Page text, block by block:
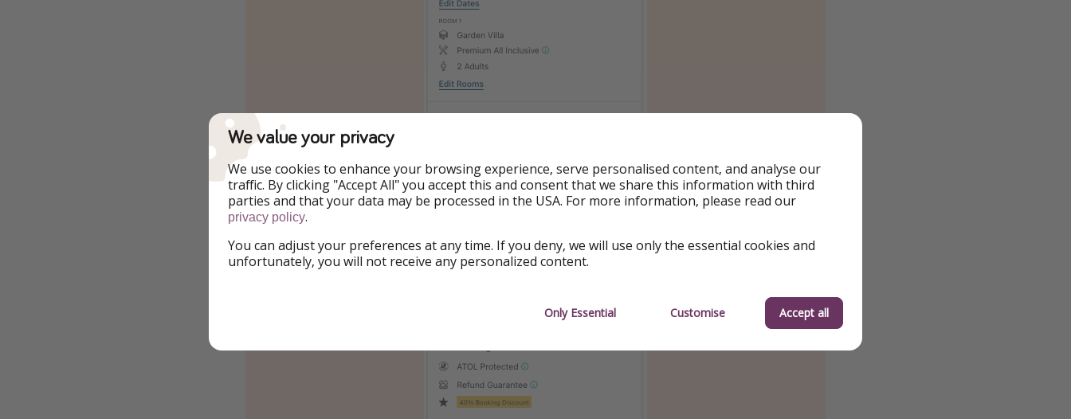
We value your privacy
We use cookies to enhance your browsing experience, serve personalised content, and analyse our
traffic. By clicking "Accept All" you accept this and consent that we share this information with third
parties and that your data may be processed in the USA. For more information, please read our
privacy policy.
You can adjust your preferences at any time. If you deny, we will use only the essential cookies and
unfortunately, you will not receive any personalized content.
Only Essential Customise Accept all